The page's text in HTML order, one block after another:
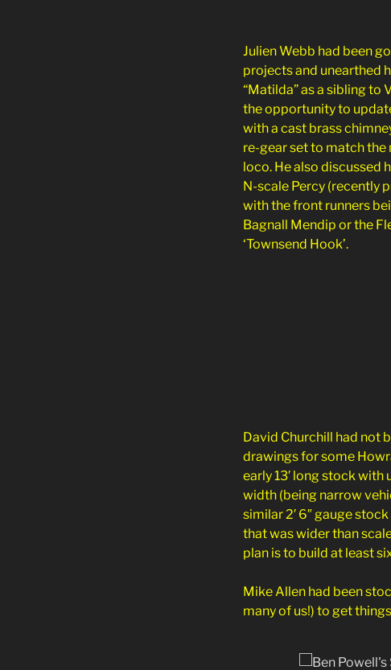
Julien Webb had been
projects and unearthed
“Matilda” as a sibling to
the opportunity to
with a cast brass
re-gear set to match
loco. He also discussed
N-scale Percy (recently
with the front runners
Bagnall Mendip or the
‘Townsend Hook’.
David Churchill had not
drawings for some
early 13′ long stock
width (being narrow
similar 2′ 6″ gauge
that was wider than
plan is to build at least
Mike Allen had been
many of us!) to get